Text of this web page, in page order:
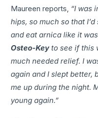
Maureen reports, “I was
hips, so much so that
and eat arnica like it
Osteo-Keyto see if this
much needed relief. I
again and I slept better,
me up during the night.
young again.”